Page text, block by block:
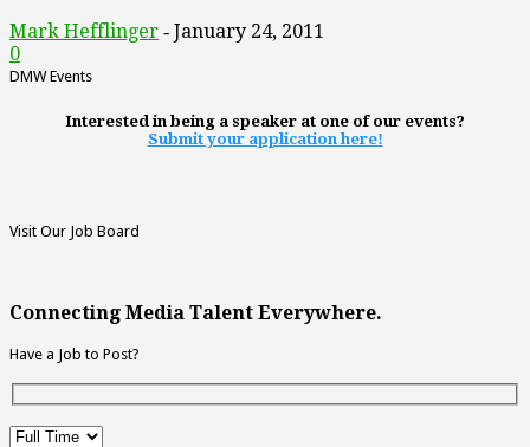
Mark Hefflinger - January 24, 2011
0
DMW Events
Interested in being a speaker at one of our events?
Submit your application here!
Visit Our Job Board
Connecting Media Talent Everywhere.
Have a Job to Post?